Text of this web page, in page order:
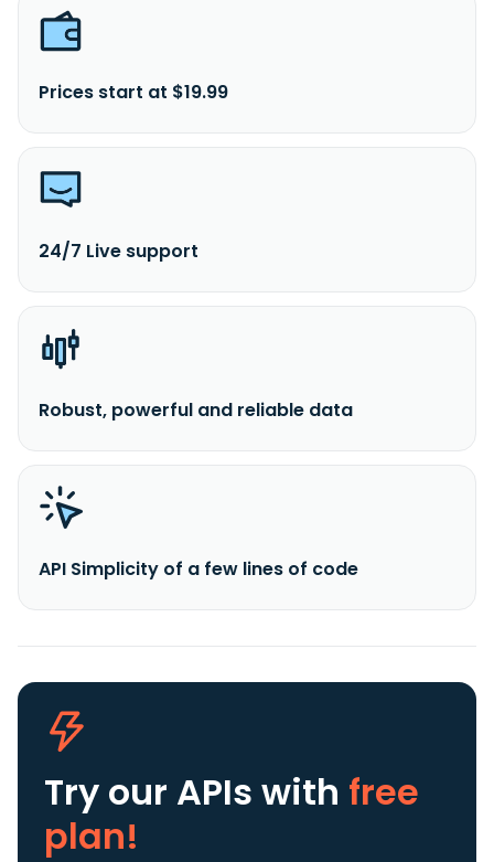
Prices start at $19.99
24/7 Live support
Robust, powerful and reliable data
API Simplicity of a few lines of code
Try our APIs with free
plan!